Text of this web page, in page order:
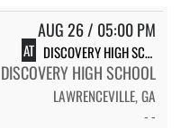
AUG 26 / 05:00 PM
AT DISCOVERY HIGH SCHOOL
DISCOVERY HIGH SCHOOL
LAWRENCEVILLE, GA
- -